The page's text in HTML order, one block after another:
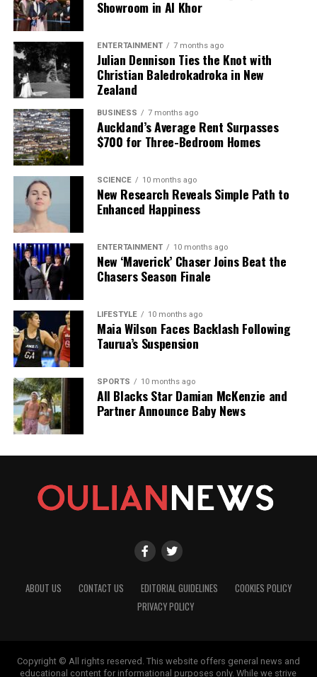
Showroom in Al Khor
ENTERTAINMENT 7 months ago
Julian Dennison Ties the Knot with
Christian Baledrokadroka in New
Zealand
BUSINESS 7 months ago
Auckland’s Average Rent Surpasses
$700 for Three-Bedroom Homes
SCIENCE 10 months ago
New Research Reveals Simple Path to
Enhanced Happiness
ENTERTAINMENT 10 months ago
New ‘Maverick’ Chaser Joins Beat the
Chasers Season Finale
LIFESTYLE 10 months ago
Maia Wilson Faces Backlash Following
Taurua’s Suspension
SPORTS 10 months ago
All Blacks Star Damian McKenzie and
Partner Announce Baby News
ABOUT US CONTACT US EDITORIAL GUIDELINES
COOKIES POLICY
PRIVACY POLICY
Copyright © All rights reserved. This website offers general news and
educational content for informational purposes only. While we strive